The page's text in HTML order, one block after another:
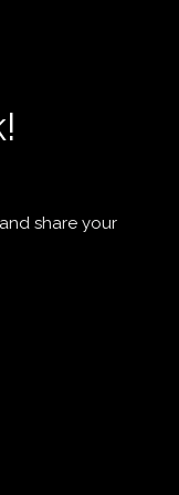
share your